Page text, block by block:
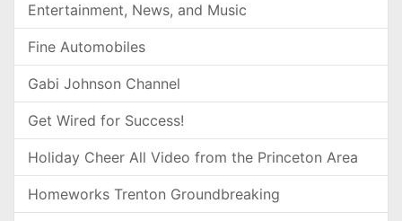
Entertainment, News, and Music
Fine Automobiles
Gabi Johnson Channel
Get Wired for Success!
Holiday Cheer All Video from the Princeton Area
Homeworks Trenton Groundbreaking